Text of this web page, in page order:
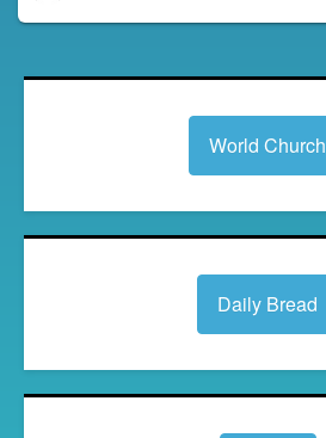
World Church
Daily Bread